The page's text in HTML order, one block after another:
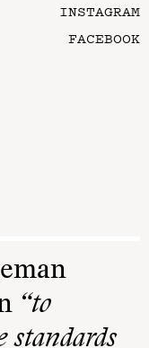
INSTAGRAM
FACEBOOK
“to
standards